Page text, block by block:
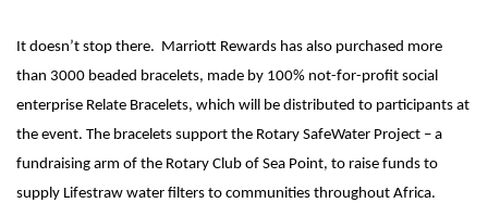
It doesn’t stop there. Marriott Rewards has also purchased more
than 3000 beaded bracelets, made by 100% not-for-profit social
enterprise Relate Bracelets, which will be distributed to participants at
the event. The bracelets support the Rotary SafeWater Project – a
fundraising arm of the Rotary Club of Sea Point, to raise funds to
supply Lifestraw water filters to communities throughout Africa.